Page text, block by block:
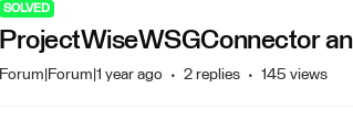
SOLVED
ProjectWiseWSGConnector
Forum|Forum|1 year ago 2 replies 145 views